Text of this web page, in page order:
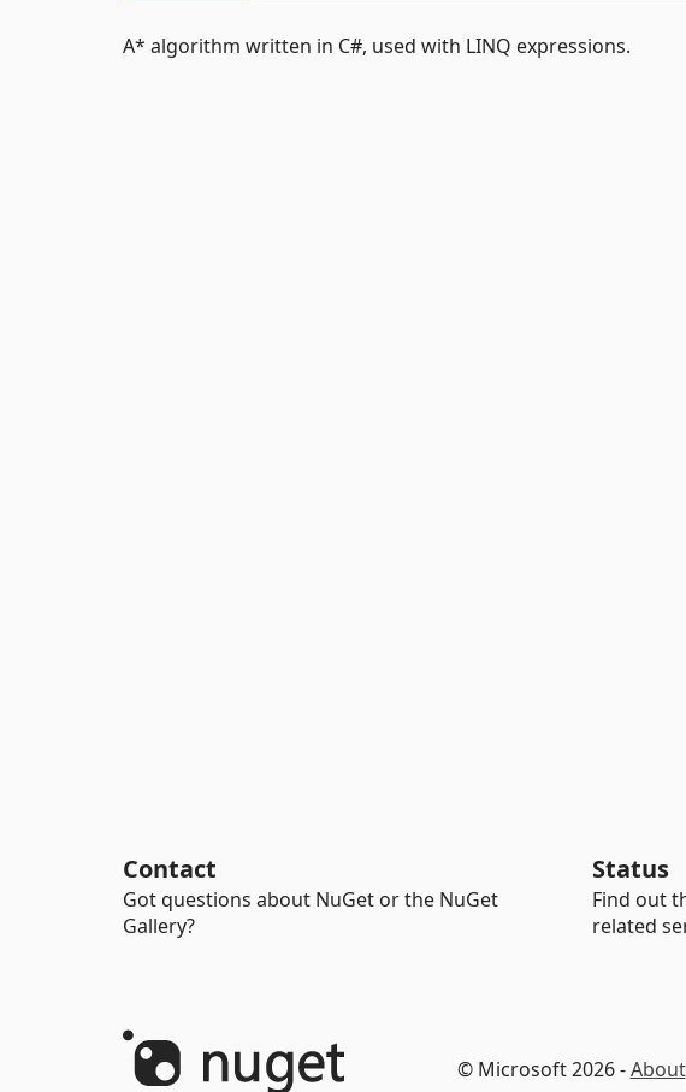
A* algorithm written in C#, used with LINQ expressions.
Contact
Got questions about NuGet or the NuGet
Gallery?
Status
Find out
related
© Microsoft 2026 -About